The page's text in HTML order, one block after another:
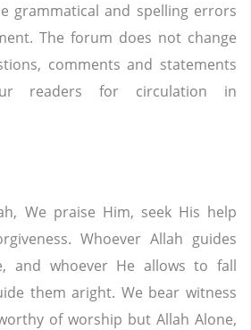
grammatical and spelling errors
The forum does not change
comments and statements
readers for circulation in
We praise Him, seek His help
Whoever Allah guides
and whoever He allows to fall
them aright. We bear witness
of worship but Allah Alone,